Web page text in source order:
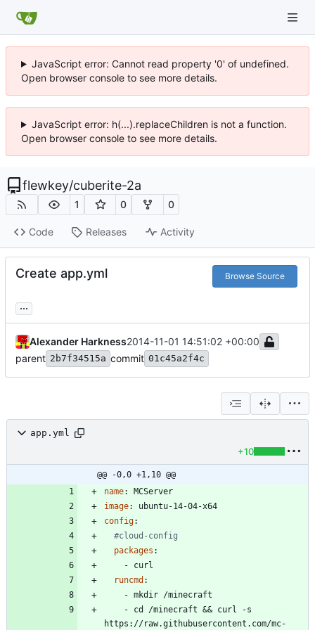
JavaScript error: Cannot read property '0' of undefined.
Open browser console to see more details.
JavaScript error: h(...).replaceChildren is not a function.
Open browser console to see more details.
flewkey/cuberite-2a
1 0 0
Code Releases Activity
Create app.yml Browse Source
...
Alexander Harkness2014-11-01 14:51:02 +00:00
parent 2b7f34515a commit 01c45a2f4c
app.yml
+10
@@ -0,0 +1,10 @@
name:
MCServer
image:
ubuntu-14-04-x64
config:
#cloud-config
packages :
- curl
runcmd :
- mkdir /minecraft
- cd /minecraft && curl -s
https://raw.githubusercontent.com/mc-